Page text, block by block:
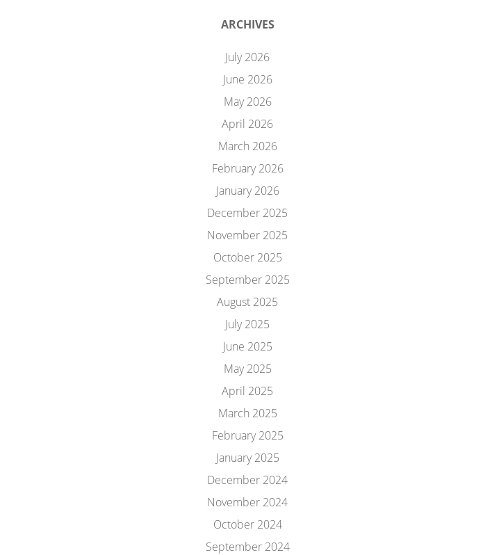
ARCHIVES
July 2026
June 2026
May 2026
April 2026
March 2026
February 2026
January 2026
December 2025
November 2025
October 2025
September 2025
August 2025
July 2025
June 2025
May 2025
April 2025
March 2025
February 2025
January 2025
December 2024
November 2024
October 2024
September 2024